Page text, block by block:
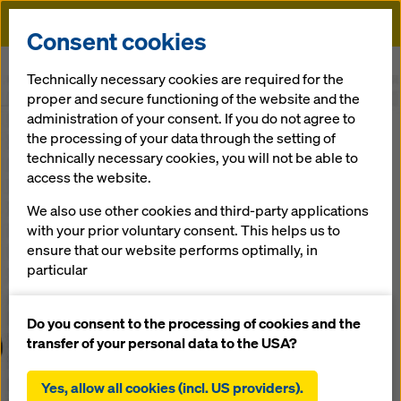
Doka
Consent cookies
Technically necessary cookies are required for the
proper and secure functioning of the website and the
administration of your consent. If you do not agree to
the processing of your data through the setting of
technically necessary cookies, you will not be able to
access the website.
We also use other cookies and third-party applications
with your prior voluntary consent. This helps us to
ensure that our website performs optimally, in
particular
website (functional and statistical cookies),
facilitating a smooth purchasing process when
statistical cookies),
Do you consent to the processing of cookies and the
transfer of your personal data to the USA?
Yes, allow all cookies (incl. US providers).